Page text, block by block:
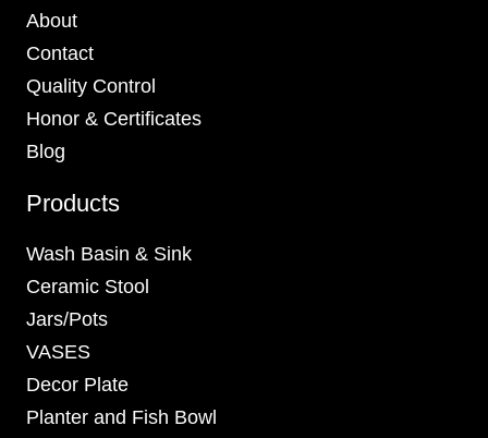
About
Contact
Quality Control
Honor & Certificates
Blog
Products
Wash Basin & Sink
Ceramic Stool
Jars/Pots
VASES
Decor Plate
Planter and Fish Bowl